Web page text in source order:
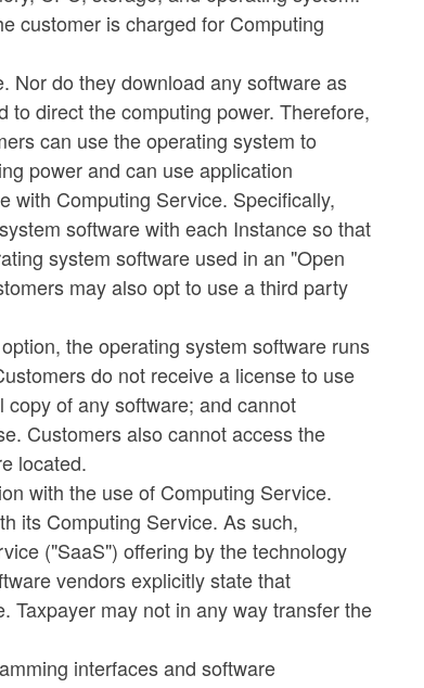
customer is charged for Computing
Nor do they download any software as
direct the computing power. Therefore,
can use the operating system to
power and can use application
with Computing Service. Specifically,
software with each Instance so that
system software used in an "Open
may also opt to use a third party
the operating system software runs
do not receive a license to use
of any software; and cannot
Customers also cannot access the
located.
with the use of Computing Service.
its Computing Service. As such,
("SaaS") offering by the technology
vendors explicitly state that
Taxpayer may not in any way transfer the
interfaces and software